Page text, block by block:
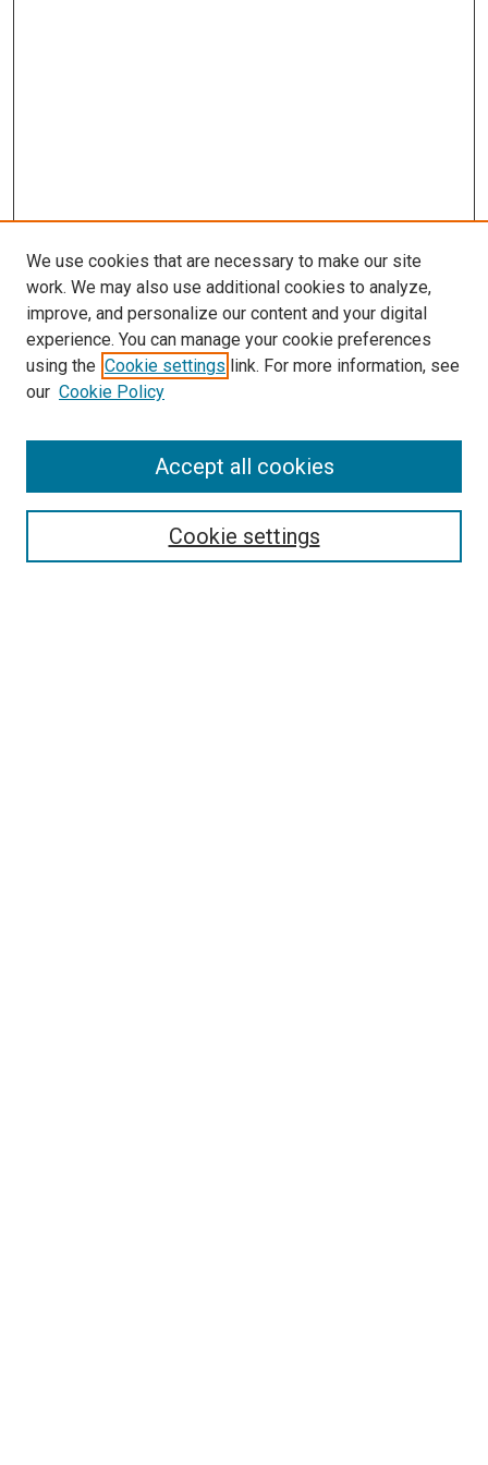
Search
We use cookies that are necessary to make our site
work. We may also use additional cookies to analyze,
improve, and personalize our content and your digital
experience. You can manage your cookie preferences
using the Cookie settings link. For more information, see
our Cookie Policy
Cookie settings
Accept all cookies